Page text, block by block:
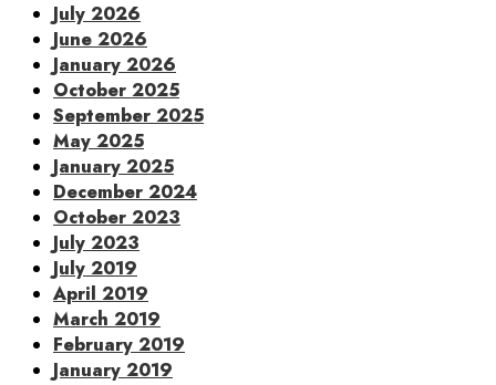
July 2026
June 2026
January 2026
October 2025
September 2025
May 2025
January 2025
December 2024
October 2023
July 2023
July 2019
April 2019
March 2019
February 2019
January 2019